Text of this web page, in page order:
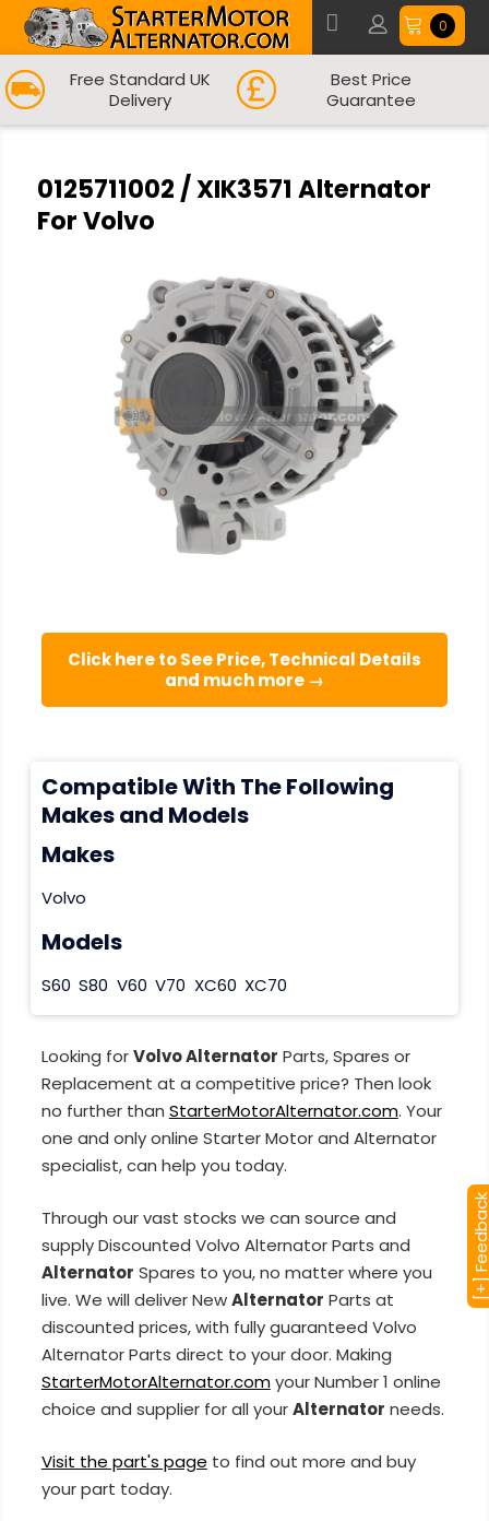
0
Free Standard UK
Delivery
Best Price
Guarantee
0125711002 / XIK3571 Alternator
For Volvo
Click here to See Price, Technical Details
and much more →
Compatible With The Following
Makes and Models
Makes
Volvo
Models
S60 S80 V60 V70 XC60 XC70
Looking forVolvo Alternator Parts, Spares or
Replacement at a competitive price? Then look
no further than StarterMotorAlternator.com. Your
one and only online Starter Motor and Alternator
specialist, can help you today.
Through our vast stocks we can source and
supply Discounted Volvo Alternator Parts and
Alternator Spares to you, no matter where you
live. We will deliver NewAlternator Parts at
discounted prices, with fully guaranteed Volvo
Alternator Parts direct to your door. Making
StarterMotorAlternator.comyour Number 1 online
choice and supplier for all yourAlternator needs.
Visit the part's page to find out more and buy
your part today.
[+]